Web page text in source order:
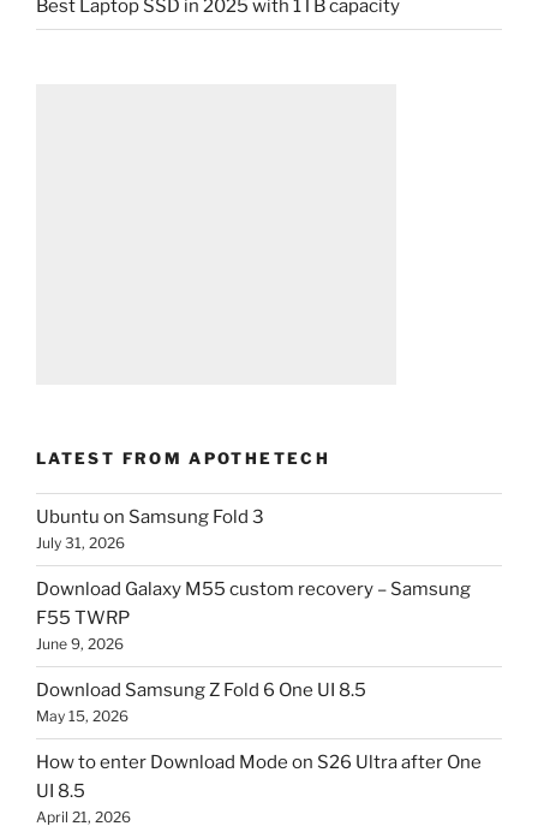
Best Laptop SSD in 2025 with 1TB capacity
LATEST FROM APOTHETECH
Ubuntu on Samsung Fold 3
July 31, 2026
Download Galaxy M55 custom recovery – Samsung
F55 TWRP
June 9, 2026
Download Samsung Z Fold 6 One UI 8.5
May 15, 2026
How to enter Download Mode on S26 Ultra after One
UI 8.5
April 21, 2026